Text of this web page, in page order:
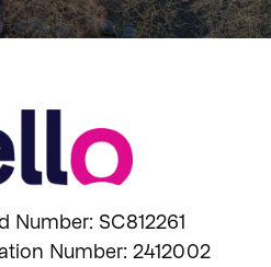
Number: SC812261
Number: 2412002